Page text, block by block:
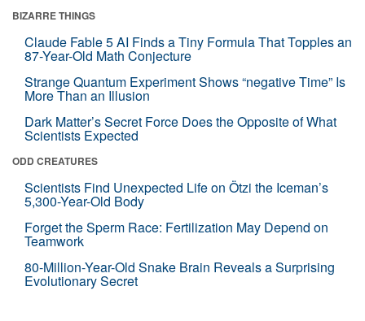
BIZARRE THINGS
Claude Fable 5 AI Finds a Tiny Formula That Topples an
87-Year-Old Math Conjecture
Strange Quantum Experiment Shows “negative Time” Is
More Than an Illusion
Dark Matter’s Secret Force Does the Opposite of What
Scientists Expected
ODD CREATURES
Scientists Find Unexpected Life on Ötzi the Iceman’s
5,300-Year-Old Body
Forget the Sperm Race: Fertilization May Depend on
Teamwork
80-Million-Year-Old Snake Brain Reveals a Surprising
Evolutionary Secret